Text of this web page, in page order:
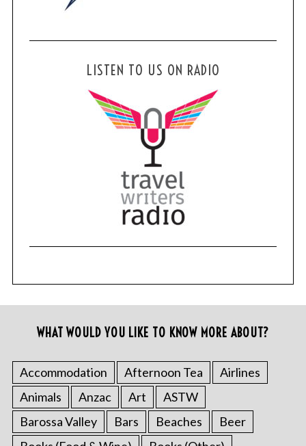
LISTEN TO US ON RADIO
WHAT WOULD YOU LIKE TO KNOW MORE ABOUT?
Accommodation Afternoon Tea
Airlines
Animals
Anzac Art
ASTW
Barossa Valley
Bars Beaches
Beer